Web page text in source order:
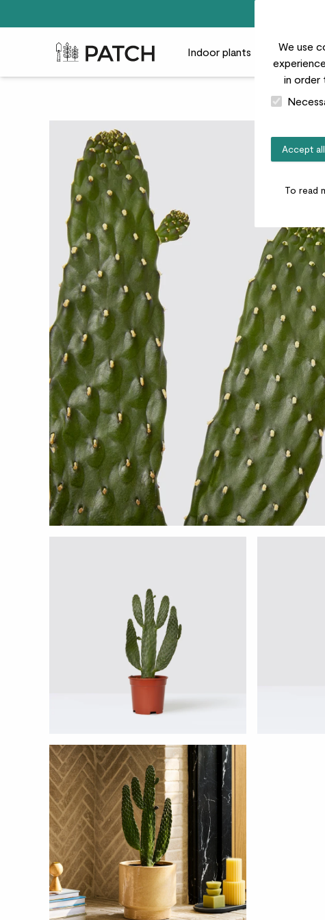
We use
in order
Accept all
To read
Patch Plants logo Indoor plants Outdoor